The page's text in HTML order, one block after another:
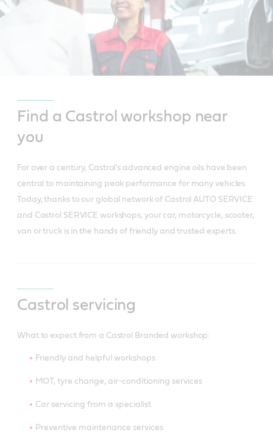
Find a Castrol workshop near
you
For over a century, Castrol’s advanced engine oils have been
central to maintaining peak performance for many vehicles.
Today, thanks to our global network of Castrol AUTO SERVICE
and Castrol SERVICE workshops, your car, motorcycle, scooter,
van or truck is in the hands of friendly and trusted experts.
Castrol servicing
What to expect from a Castrol Branded workshop:
Friendly and helpful workshops
MOT, tyre change, air-conditioning services
Car servicing from a specialist
Preventive maintenance services